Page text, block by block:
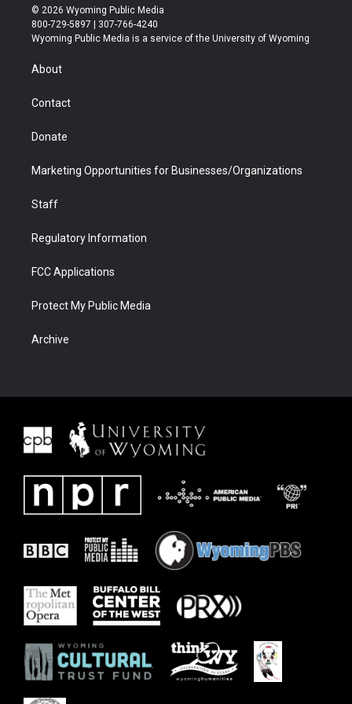
i
t
t
r
s
t
a
u
t
u
b
b
e
© 2026 Wyoming Public Media
800-729-5897 | 307-766-4240
Wyoming Public Media is a service of the University of Wyoming
About
Contact
Donate
Marketing Opportunities for Businesses/Organizations
Staff
Regulatory Information
FCC Applications
Protect My Public Media
Archive